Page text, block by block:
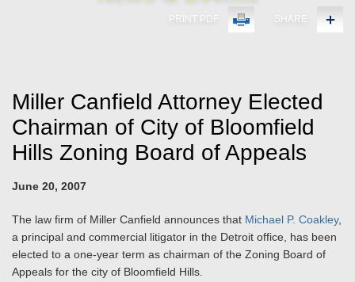
PRINT PDF SHARE
Miller Canfield Attorney Elected
Chairman of City of Bloomfield
Hills Zoning Board of Appeals
June 20, 2007
The law firm of Miller Canfield announces that Michael P. Coakley,
a principal and commercial litigator in the Detroit office, has been
elected to a one-year term as chairman of the Zoning Board of
Appeals for the city of Bloomfield Hills.